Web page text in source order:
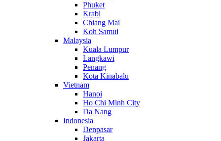
Phuket
Krabi
Chiang Mai
Koh Samui
Malaysia
Kuala Lumpur
Langkawi
Penang
Kota Kinabalu
Vietnam
Hanoi
Ho Chi Minh City
Da Nang
Indonesia
Denpasar
Jakarta